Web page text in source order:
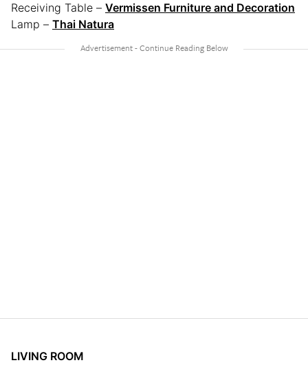
Receiving Table – Vermissen Furniture and Decoration
Lamp – Thai Natura
LIVING ROOM